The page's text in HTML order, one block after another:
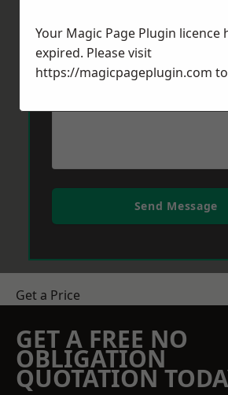
Send Message
Get a Price
GET A FREE NO
OBLIGATION
QUOTATION
Your Magic Page Plugin licence
expired. Please visit
https://magicpageplugin.com